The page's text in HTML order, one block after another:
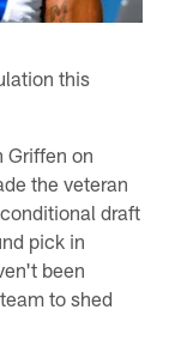
this
Griffen on
the veteran
draft
pick in
been
to shed